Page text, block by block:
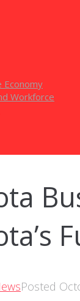
Economy
Workforce
Posted